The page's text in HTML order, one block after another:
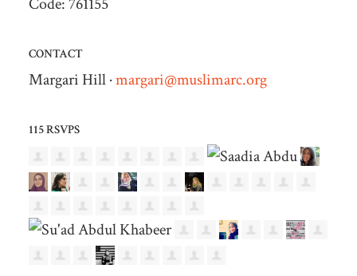
CONTACT
Margari Hill ·margari@muslimarc.org
115 RSVPS